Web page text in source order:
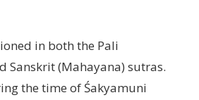
in both the Pali
Sanskrit (Mahayana) sutras.
the time of Śakyamuni